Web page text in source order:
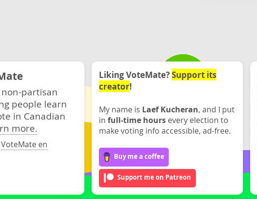
partisan
people learn
in Canadian
more.
VoteMate en
Liking VoteMate?Support its
creator!
My name is Laef Kucheran, and I put
in full-time hours every election to
make voting info accessible, ad-free.
Buy me a coffee
Support me on Patreon